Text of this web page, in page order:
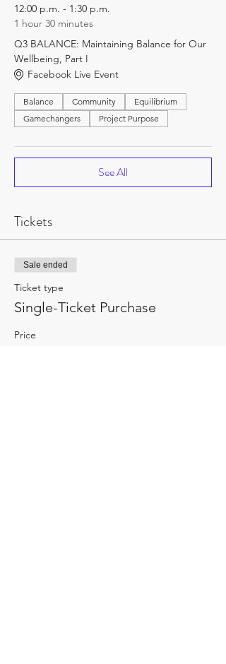
12:00 p.m. - 1:30 p.m.
1 hour 30 minutes
Q3 BALANCE: Maintaining Balance for Our
Wellbeing, Part I
Facebook Live Event
Balance Community
Equilibrium
Gamechangers
Project Purpose
See All
Tickets
Sale ended
Ticket type
Single-Ticket Purchase
Price